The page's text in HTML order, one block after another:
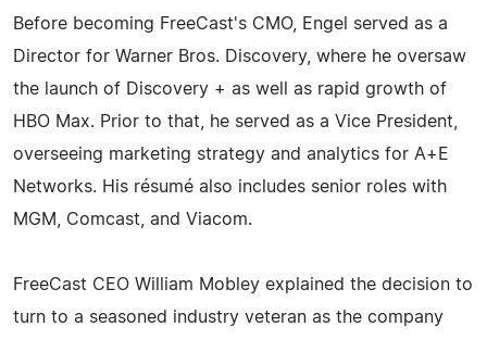
Before becoming FreeCast's CMO, Engel served as a
Director for Warner Bros. Discovery, where he oversaw
the launch of Discovery + as well as rapid growth of
HBO Max. Prior to that, he served as a Vice President,
overseeing marketing strategy and analytics for A+E
Networks. His résumé also includes senior roles with
MGM, Comcast, and Viacom.
FreeCast CEO William Mobley explained the decision to
turn to a seasoned industry veteran as the company